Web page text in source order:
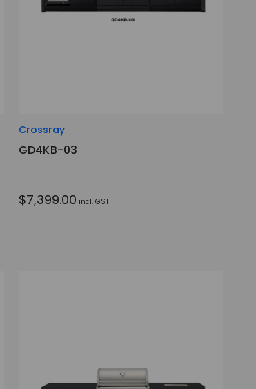
Crossray
GD4KB-03
$7,399.00 incl. GST